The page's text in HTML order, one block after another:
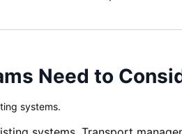
Need to
systems.